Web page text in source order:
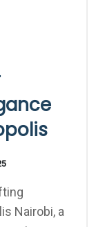
Nairobi, a